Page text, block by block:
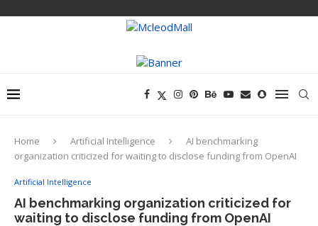
Home Artificial Intelligence
AI benchmarking
organization criticized for waiting to disclose funding from OpenAI
Artificial Intelligence
AI benchmarking organization criticized for
waiting to disclose funding from OpenAI